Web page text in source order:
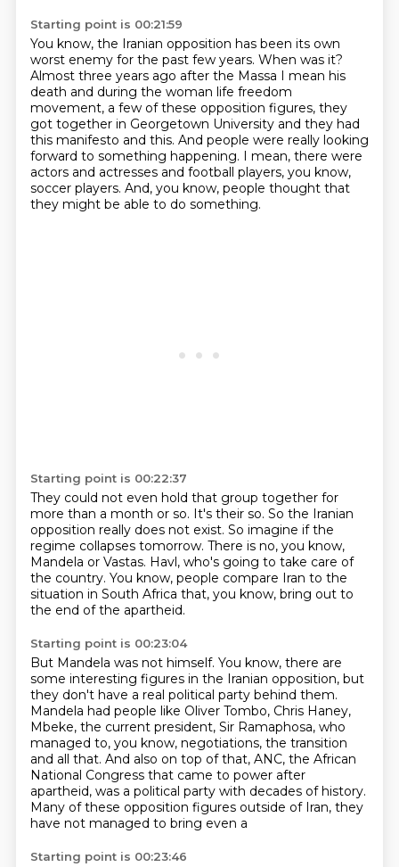
Starting point is 00:21:59
You know, the Iranian opposition has been its own
worst enemy for the past few years. When was it?
Almost three years ago after the Massa I mean his
death and during the woman life freedom
movement, a few of these opposition figures, they
got together in Georgetown University and they had
this manifesto and this. And people were really looking
forward to something happening. I mean, there were
actors and actresses and football players, you know,
soccer players. And, you know, people thought that
they might be able to do something.
Starting point is 00:22:37
They could not even hold that group together for
more than a month or so. It's their so. So the Iranian
opposition really does not exist. So imagine if the
regime collapses tomorrow. There is no, you know,
Mandela or Vastas. Havl, who's going to take care of
the country. You know, people compare Iran to the
situation in South Africa that, you know, bring out to
the end of the apartheid.
Starting point is 00:23:04
But Mandela was not himself. You know, there are
some interesting figures in the Iranian opposition, but
they don't have a real political party behind them.
Mandela had people like Oliver Tombo, Chris Haney,
Mbeke, the current president, Sir Ramaphosa, who
managed to, you know, negotiations, the transition
and all that. And also on top of that, ANC, the African
National Congress that came to power after
apartheid, was a political party with decades of history.
Many of these opposition figures outside of Iran, they
have not managed to bring even a
Starting point is 00:23:46